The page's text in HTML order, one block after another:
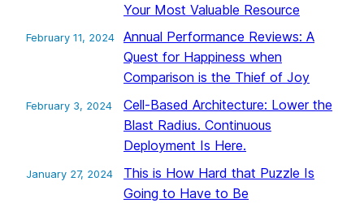
Your Most Valuable Resource
Annual Performance Reviews: A
Quest for Happiness when
Comparison is the Thief of Joy
February 11, 2024
Cell-Based Architecture: Lower the
Blast Radius. Continuous
Deployment Is Here.
February 3, 2024
This is How Hard that Puzzle Is
Going to Have to Be
January 27, 2024